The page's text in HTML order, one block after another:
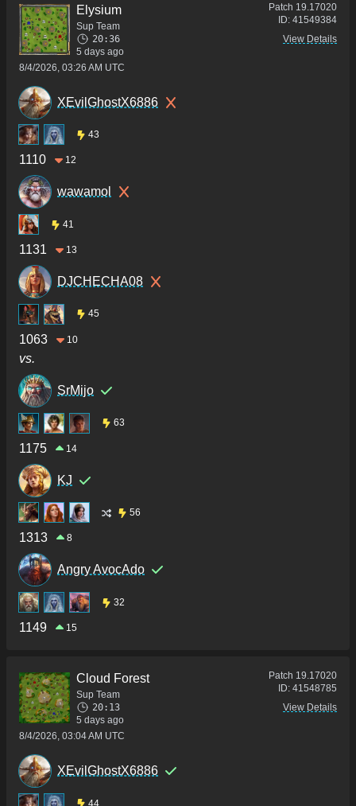
Elysium
Sup Team
20:36
5 days ago
8/4/2026, 03:26 AM UTC
Patch 19.17020
ID: 41549384
View Details
XEvilGhostX6886
43
1110 12
wawamol
41
1131 13
DJCHECHA08
45
1063 10
vs.
SrMijo
63
1175 14
KJ
56
1313 8
Angry AvocAdo
32
1149 15
Cloud Forest
Sup Team
20:13
5 days ago
8/4/2026, 03:04 AM UTC
Patch 19.17020
ID: 41548785
View Details
XEvilGhostX6886
44